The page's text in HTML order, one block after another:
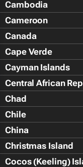
Cambodia
Cameroon
Canada
Cape Verde
Cayman Islands
Central African
Chad
Chile
China
Christmas Island
Cocos (Keeling)